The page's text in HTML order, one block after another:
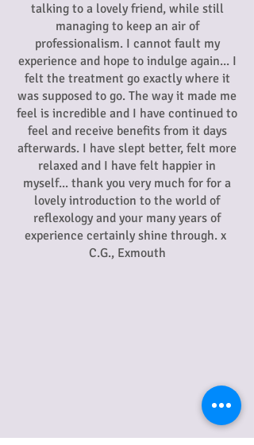
talking to a lovely friend, while still
managing to keep an air of
professionalism. I cannot fault my
experience and hope to indulge again... I
felt the treatment go exactly where it
was supposed to go. The way it made me
feel is incredible and I have continued to
feel and receive benefits from it days
afterwards. I have slept better, felt more
relaxed and I have felt happier in
myself... thank you very much for for a
lovely introduction to the world of
reflexology and your many years of
experience certainly shine through. x
C.G., Exmouth